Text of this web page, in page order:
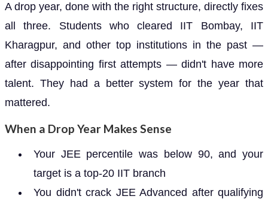
A drop year, done with the right structure, directly fixes
all three. Students who cleared IIT Bombay, IIT
Kharagpur, and other top institutions in the past —
after disappointing first attempts — didn't have more
talent. They had a better system for the year that
mattered.
When a Drop Year Makes Sense
Your JEE percentile was below 90, and your
target is a top-20 IIT branch
You didn't crack JEE Advanced after qualifying